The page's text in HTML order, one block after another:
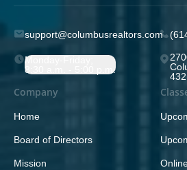
support@columbusrealtors.com
Monday-Friday;
8:30 a.m. - 5:00 p.m.
Company
Home
Board of Directors
Mission